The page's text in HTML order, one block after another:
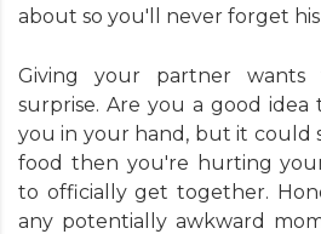
about so you'll never forget his
Giving your partner
surprise. Are you a good idea
you in your hand, but it could
food then you're hurting
to officially get together.
any potentially awkward